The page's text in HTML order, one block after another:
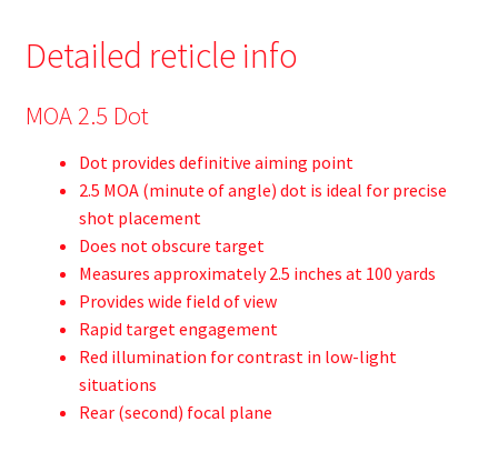
Detailed reticle info
MOA 2.5 Dot
Dot provides definitive aiming point
2.5 MOA (minute of angle) dot is ideal for precise
shot placement
Does not obscure target
Measures approximately 2.5 inches at 100 yards
Provides wide field of view
Rapid target engagement
Red illumination for contrast in low-light
situations
Rear (second) focal plane